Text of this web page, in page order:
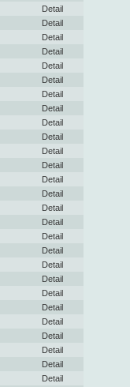
Detail
Detail
Detail
Detail
Detail
Detail
Detail
Detail
Detail
Detail
Detail
Detail
Detail
Detail
Detail
Detail
Detail
Detail
Detail
Detail
Detail
Detail
Detail
Detail
Detail
Detail
Detail